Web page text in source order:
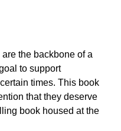
the backbone of a
to support
times. This book
that they deserve
book housed at the